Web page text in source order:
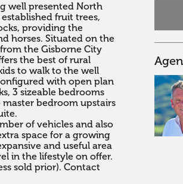
well presented North
fruit trees,
providing the
horses. Situated on the
the Gisborne City
the best of rural
to walk to the well
with open plan
3 sizeable bedrooms
bedroom upstairs
of vehicles and also
space for a growing
and useful area
in the lifestyle on offer.
sold prior). Contact